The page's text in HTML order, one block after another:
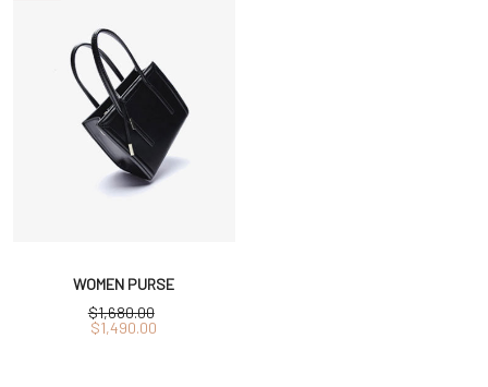
WOMEN PURSE
$1,680.00
Original
$1,490.00
Current